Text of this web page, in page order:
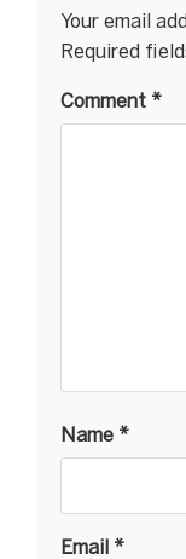
Your email
Required
Comment *
Name *
Email *